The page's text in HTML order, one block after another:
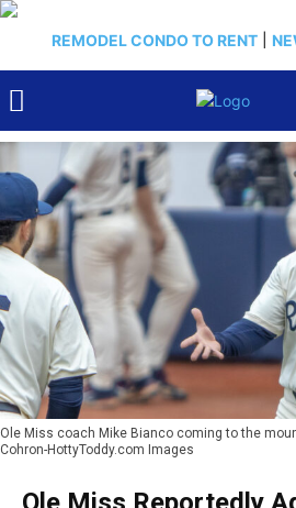
REMODEL CONDO TO RENT
Ole Miss coach Mike Bianco coming to the
Cohron-HottyToddy.com Images